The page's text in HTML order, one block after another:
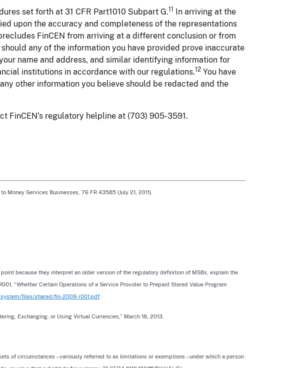
set forth at 31 CFR Part1010 Subpart G.11 In arriving at the
upon the accuracy and completeness of the representations
FinCEN from arriving at a different conclusion or from
any of the information you have provided prove inaccurate
name and address, and similar identifying information for
institutions in accordance with our regulations.12 You have
other information you believe should be redacted and the
FinCEN’s regulatory helpline at (703) 905-3591.
Money Services Businesses, 76 FR 43585 (July 21, 2011).
because they interpret an older version of the regulatory definition of MSBs, explain the
“Whether Certain Operations of a Service Provider to Prepaid Stored Value Program
files/shared/fin-2009-r001.pdf.
Exchanging, or Using Virtual Currencies,” March 18, 2013.
of circumstances – variously referred to as limitations or exemptions – under which a person